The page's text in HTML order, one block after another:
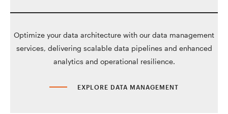
Optimize your data architecture with our data management
services, delivering scalable data pipelines and enhanced
analytics and operational resilience.
EXPLORE DATA MANAGEMENT